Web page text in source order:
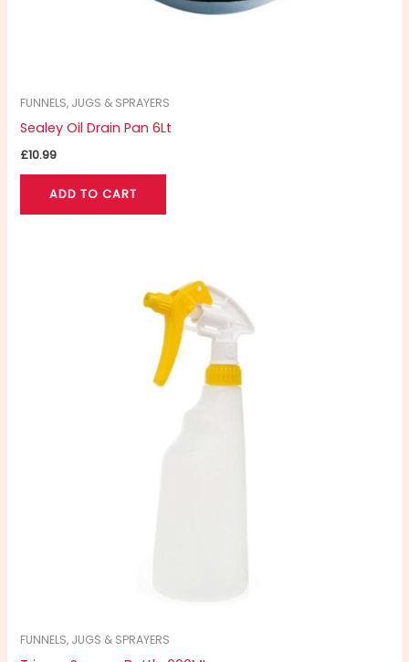
FUNNELS, JUGS & SPRAYERS
Sealey Oil Drain Pan 6Lt
£10.99
ADD TO CART
FUNNELS, JUGS & SPRAYERS